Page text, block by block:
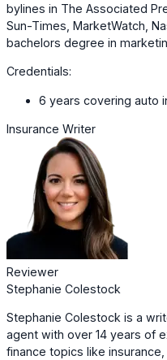
bylines in The Associated
Sun-Times, MarketWatch,
bachelors degree in
Credentials:
6 years covering auto
Insurance Writer
Reviewer
Stephanie Colestock
Stephanie Colestock is a
agent with over 14 years of
finance topics like